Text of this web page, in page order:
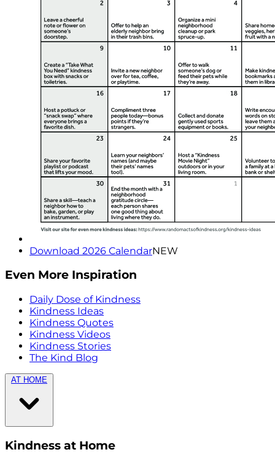
Download 2026 CalendarNEW
Even More Inspiration
Daily Dose of Kindness
Kindness Ideas
Kindness Quotes
Kindness Videos
Kindness Stories
The Kind Blog
AT HOME
Kindness at Home